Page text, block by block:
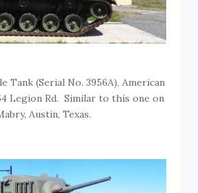
Tank (Serial No. 3956A), American
Legion Rd. Similar to this one on
Austin, Texas.